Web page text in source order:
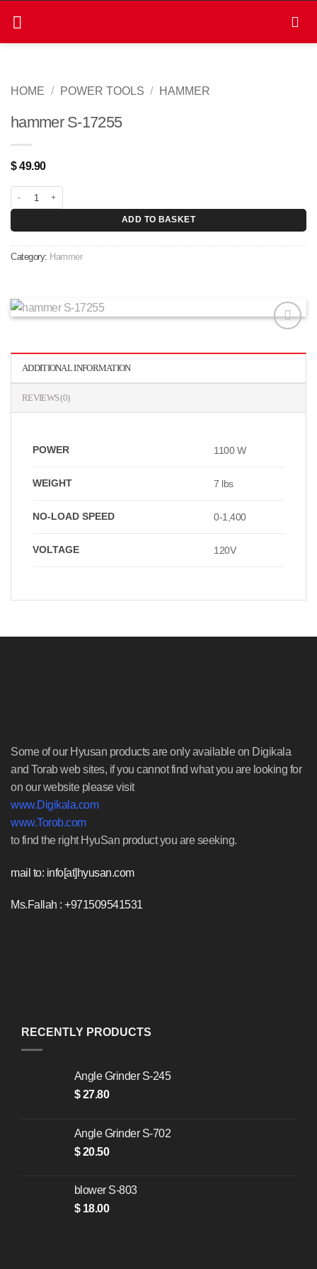
content
HOME / POWER TOOLS / HAMMER
hammer S-17255
$49.90
ADD TO BASKET
Category: Hammer
به
مندی
ADDITIONAL INFORMATION
REVIEWS (0)
POWER 1100 W
WEIGHT 7 lbs
NO-LOAD SPEED 0-1,400
VOLTAGE 120V
Some of our Hyusan products are only available on Digikala
and Torab web sites, if you cannot find what you are looking for
on our website please visit
www.Digikala.com
www.Torob.com
to find the right HyuSan product you are seeking.
mail to: info[at]hyusan.com
Ms.Fallah : +971509541531
RECENTLY PRODUCTS
Angle Grinder S-245
$27.80
Angle Grinder S-702
$20.50
blower S-803
$18.00